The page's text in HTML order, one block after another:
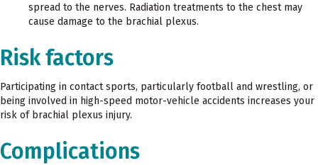
spread to the nerves. Radiation treatments to the chest may
cause damage to the brachial plexus.
Risk factors
Participating in contact sports, particularly football and wrestling, or
being involved in high-speed motor-vehicle accidents increases your
risk of brachial plexus injury.
Complications